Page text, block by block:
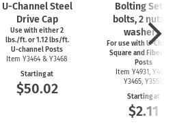
U-ChannelSteel
Drive Cap
Use with either 2
lbs./ft. or 1.12 lbs/ft.
U-channel Posts
Item Y3464 & Y3468
Starting at
$50.02
Bolting Set (2
bolts, 2 nuts, 4
washers)
For use with U-
Square and
Posts
Item Y4931, Y4899,
Y3465, Y3550
Starting at
$2.11